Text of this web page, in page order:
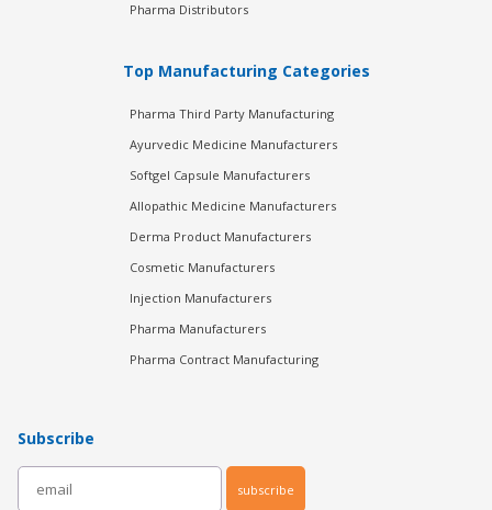
Pharma Distributors
Top Manufacturing Categories
Pharma Third Party Manufacturing
Ayurvedic Medicine Manufacturers
Softgel Capsule Manufacturers
Allopathic Medicine Manufacturers
Derma Product Manufacturers
Cosmetic Manufacturers
Injection Manufacturers
Pharma Manufacturers
Pharma Contract Manufacturing
Subscribe
subscribe